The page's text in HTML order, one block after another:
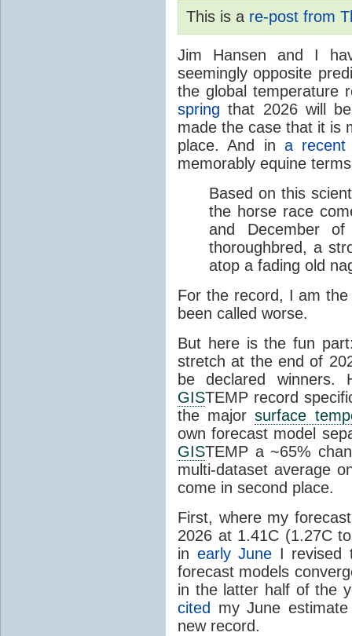
This is a re-post from
Jim Hansen and I
seemingly opposite
the global temperature
spring that 2026 will
made the case that it is
place. And in a recent
memorably equine
Based on this
the horse race
and December
thoroughbred, a
atop a fading old
For the record, I am
been called worse.
But here is the fun
stretch at the end of
be declared winners.
GISTEMP record
the majorsurface
own forecast model
GISTEMP a ~65%
multi-dataset average
come in second place.
First, where my
2026 at 1.41C (1.27C
in early June I revised
forecast models
in the latter half of the
cited
my June
new record.